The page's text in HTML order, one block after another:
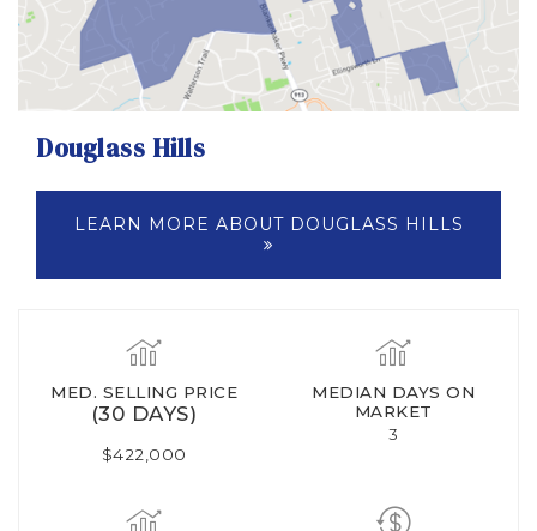
Douglass Hills
LEARN MORE ABOUT DOUGLASS HILLS
MED. SELLING PRICE
(30 DAYS)
$422,000
MEDIAN DAYS ON
MARKET
3